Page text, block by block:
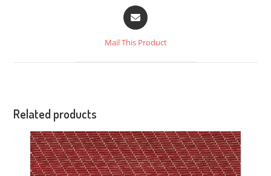
Mail This Product
Related products